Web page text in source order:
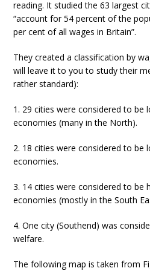
reading. It studied the 63 largest
“account for 54 percent of the
per cent of all wages in Britain”.
They created a classification by
will leave it to you to study their
rather standard):
1. 29 cities were considered to be
economies (many in the North).
2. 18 cities were considered to be
economies.
3. 14 cities were considered to be
economies (mostly in the South
4. One city (Southend) was
welfare.
The following map is taken from